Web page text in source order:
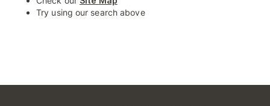
Try using our search above